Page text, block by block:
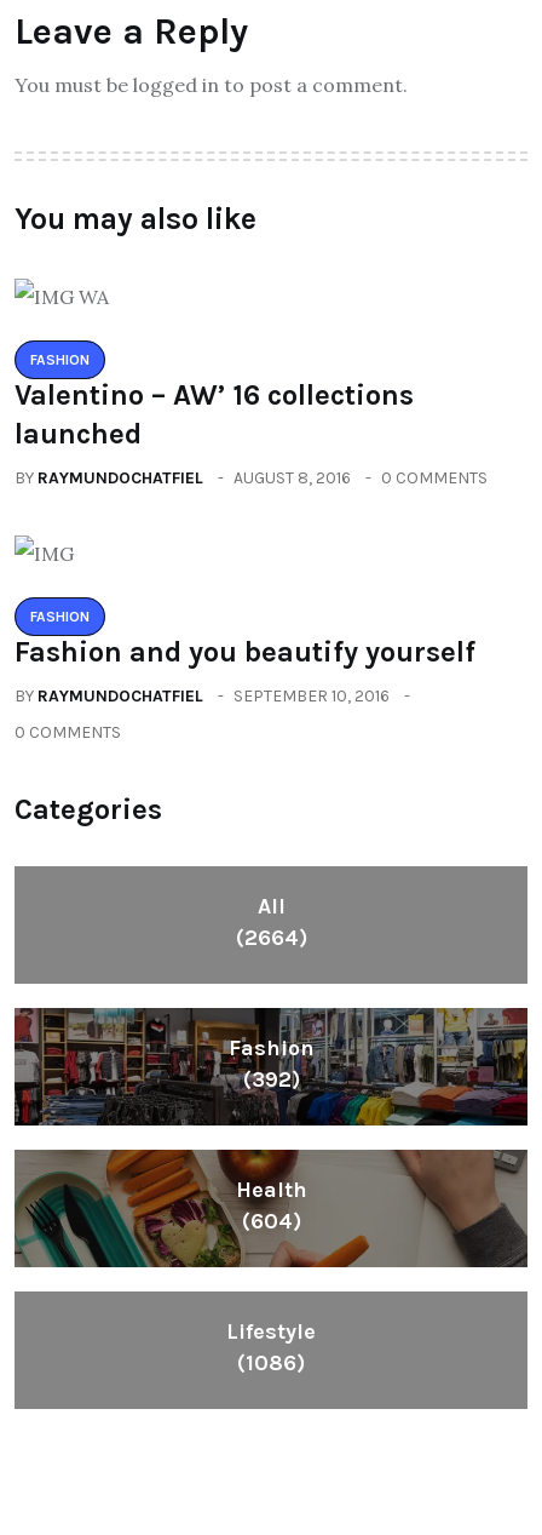
Leave a Reply
You must be logged in to post a comment.
You may also like
FASHION
Valentino – AW’ 16 collections
launched
BY RAYMUNDOCHATFIEL AUGUST 8, 2016 0 COMMENTS
FASHION
Fashion and you beautify yourself
BY RAYMUNDOCHATFIEL
SEPTEMBER 10, 2016
0 COMMENTS
Categories
All
(2664)
Fashion
(392)
Health
(604)
Lifestyle
(1086)